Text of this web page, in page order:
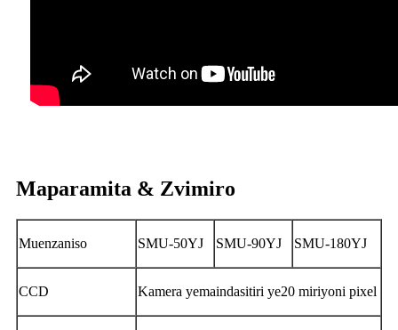
Maparamita & Zvimiro
Muenzaniso SMU-50YJ SMU-90YJ SMU-180YJ
CCD Kamera yemaindasitiri ye20 miriyoni pixel